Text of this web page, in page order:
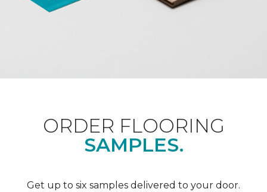
ORDER FLOORING
SAMPLES.
Get up to six samples delivered to your door.